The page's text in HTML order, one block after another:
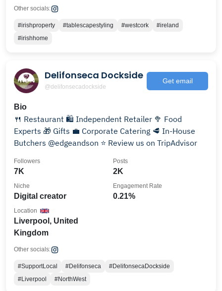
Other socials:
#irishproperty #tablescapestyling #westcork
#ireland
#irishhome
Delifonseca Dockside
@delifonsecadockside
Get email
Bio
🍴 Restaurant 🛍 Independent Retailer 🥦 Food
Experts 🎁 Gifts 💼 Corporate Catering 🥩 In-House
Butchers @edgeandson ⭐ Review us on TripAdvisor
7K
Followers
2K
Posts
Digital creator
Niche
0.21%
Engagement Rate
Liverpool, United
Kingdom
Location
Other socials:
#SupportLocal #Delifonseca
#DelifonsecaDockside
#Liverpool
#NorthWest